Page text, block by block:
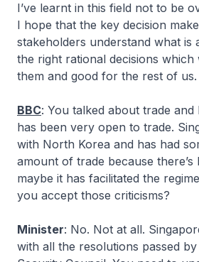
I’ve learnt in this field not to be
I hope that the key decision
stakeholders understand what is
the right rational decisions
them and good for the rest of us.
BBC: You talked about trade
has been very open to trade.
with North Korea and has had
amount of trade because there’s
maybe it has facilitated the
you accept those criticisms?
Minister: No. Not at all.
with all the resolutions passed